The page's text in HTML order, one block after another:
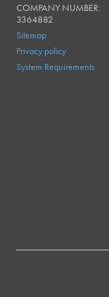
COMPANY NUMBER:
3364882
Sitemap
Privacy policy
System Requirements